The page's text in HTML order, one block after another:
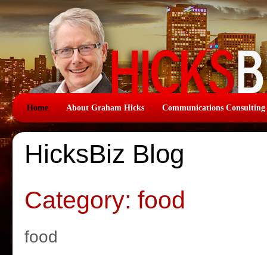
Home About Graham Hicks Communications Consulting
HicksBiz Blog
Category: food
food